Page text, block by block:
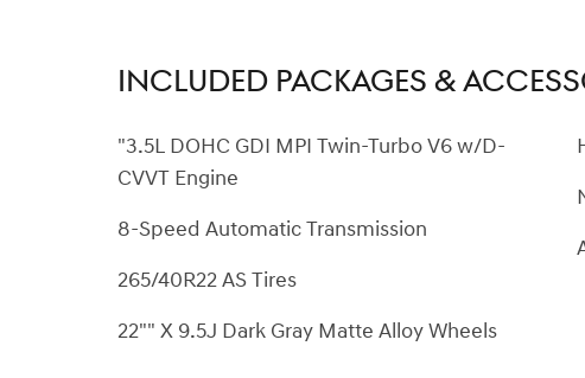
INCLUDED PACKAGES &
"3.5L DOHC GDI MPI Twin-Turbo V6 w/D-
CVVT Engine
8-Speed Automatic Transmission
265/40R22 AS Tires
22"" X 9.5J Dark Gray Matte Alloy Wheels